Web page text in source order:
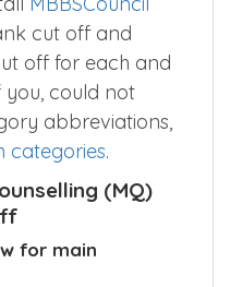
cut off and
off for each and
you, could not
abbreviations,
categories.
(MQ)
for main